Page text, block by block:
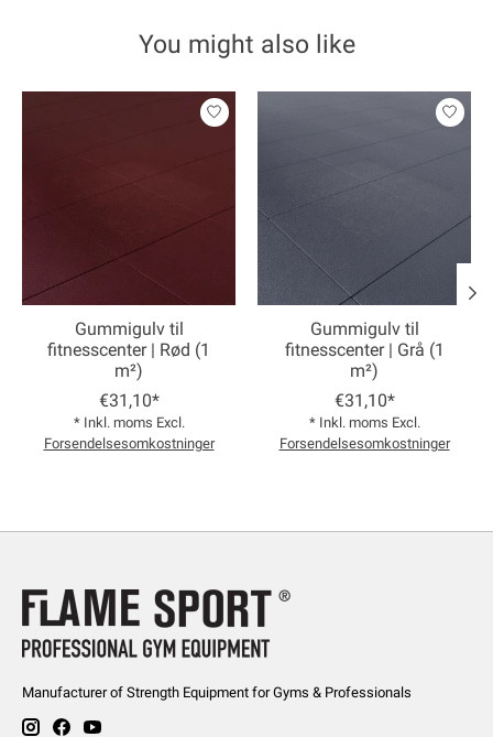
You might also like
Gummigulv til
fitnesscenter | Rød (1
m²)
€31,10*
* Inkl. moms Excl.
Forsendelsesomkostninger
Gummigulv til
fitnesscenter | Grå (1
m²)
€31,10*
* Inkl. moms Excl.
Forsendelsesomkostninger
Manufacturer of Strength Equipment for Gyms & Professionals